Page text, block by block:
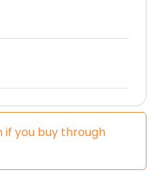
if you buy through